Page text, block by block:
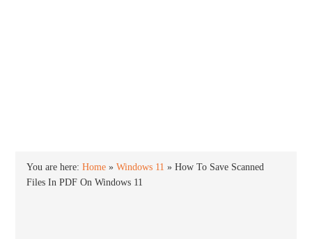
You are here:Home »Windows 11 »How To Save Scanned
Files In PDF On Windows 11